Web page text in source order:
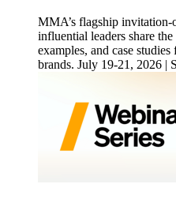
MMA’s flagship invitation-
influential leaders share
examples, and case
brands. July 19-21, 2026 |